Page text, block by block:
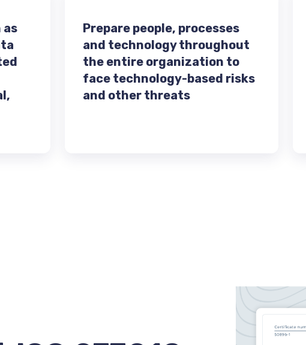
as
Prepare people, processes
and technology throughout
the entire organization to
face technology-based risks
and other threats